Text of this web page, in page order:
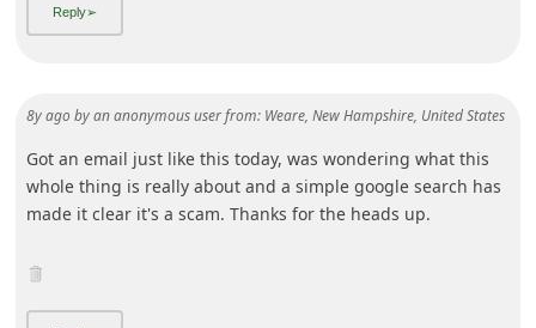
8y ago byan anonymous userfrom: Weare, New Hampshire, United States
Got an email just like this today, was wondering what this
whole thing is really about and a simple google search has
made it clear it's a scam. Thanks for the heads up.